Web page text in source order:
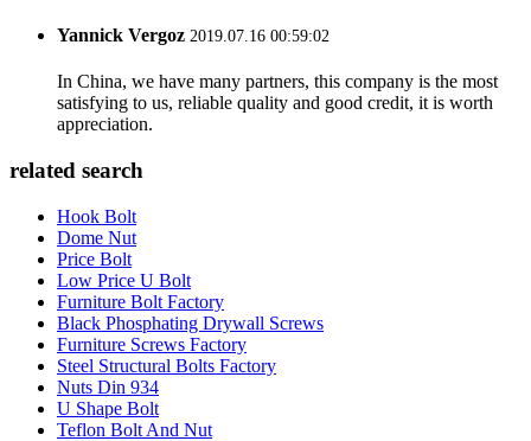
Yannick Vergoz 2019.07.16 00:59:02
In China, we have many partners, this company is the most
satisfying to us, reliable quality and good credit, it is worth
appreciation.
related search
Hook Bolt
Dome Nut
Price Bolt
Low Price U Bolt
Furniture Bolt Factory
Black Phosphating Drywall Screws
Furniture Screws Factory
Steel Structural Bolts Factory
Nuts Din 934
U Shape Bolt
Teflon Bolt And Nut